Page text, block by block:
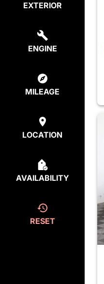
EXTERIOR
ENGINE
MILEAGE
LOCATION
AVAILABILITY
RESET